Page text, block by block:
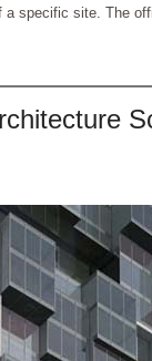
specific site. The